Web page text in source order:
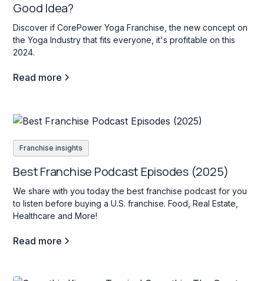
Good Idea?
Discover if CorePower Yoga Franchise, the new concept on
the Yoga Industry that fits everyone, it's profitable on this
2024.
Read more
Franchise insights
Best Franchise Podcast Episodes (2025)
We share with you today the best franchise podcast for you
to listen before buying a U.S. franchise. Food, Real Estate,
Healthcare and More!
Read more